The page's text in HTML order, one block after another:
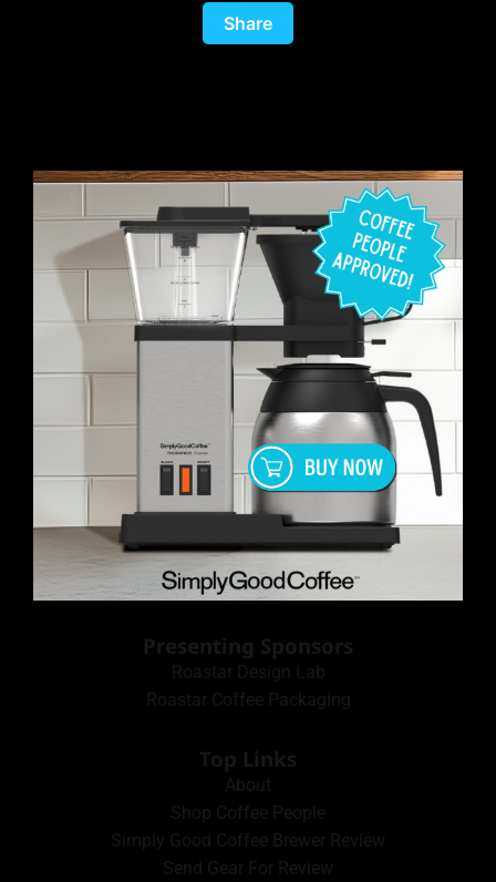
Share
Presenting Sponsors
Roastar Design Lab
Roastar Coffee Packaging
Top Links
About
Shop Coffee People
Simply Good Coffee Brewer Review
Send Gear For Review